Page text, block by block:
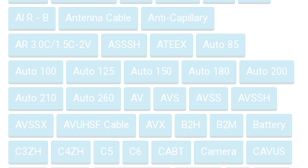
Al R - B Antenna Cable Anti-Capillary
AR 3.0C/1.5C-2V ASSSH ATEEX Auto 85
Auto 100 Auto 125 Auto 150 Auto 180 Auto 200
Auto 210 Auto 260 AV AVS AVSS AVSSH
AVSSX AVUHSF Cable AVX B2H B2M Battery
C3ZH C4ZH C5 C6 CABT Camera CAVUS